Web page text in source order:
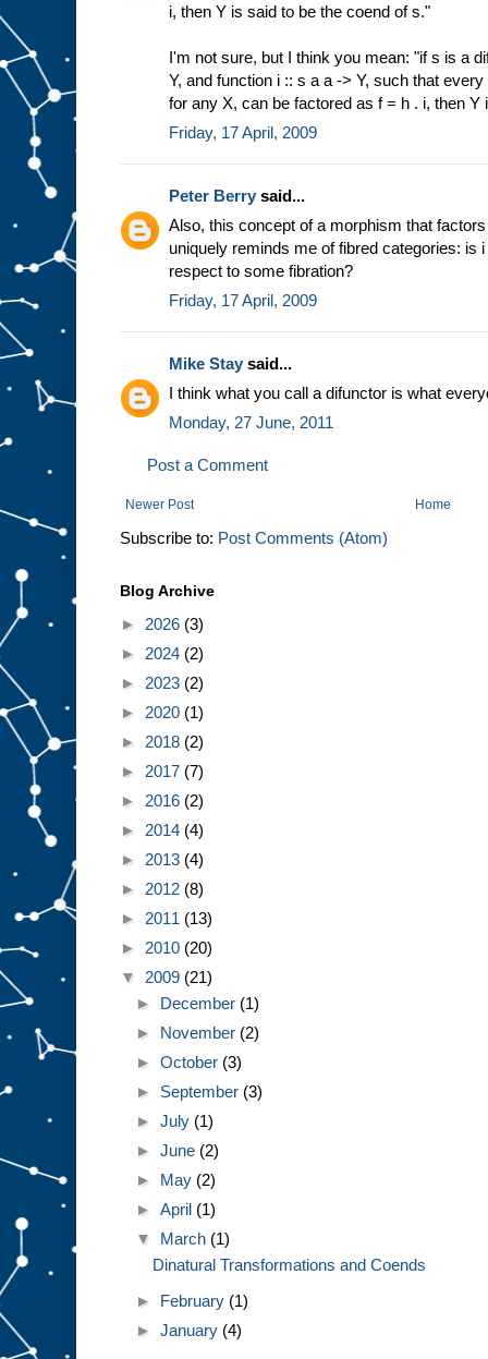
i, then Y is said to be the coend of s."
I'm not sure, but I think you mean: "if s is a
Y, and function i :: s a a -> Y, such that
for any X, can be factored as f = h . i, then Y
Friday, 17 April, 2009
Peter Berry said...
Also, this concept of a morphism that
uniquely reminds me of fibred categories: is
respect to some fibration?
Friday, 17 April, 2009
Mike Stay said...
I think what you call a difunctor is what
Monday, 27 June, 2011
Post a Comment
Newer Post Home
Subscribe to: Post Comments (Atom)
Blog Archive
► 2026 (3)
► 2024 (2)
► 2023 (2)
► 2020 (1)
► 2018 (2)
► 2017 (7)
► 2016 (2)
► 2014 (4)
► 2013 (4)
► 2012 (8)
► 2011 (13)
► 2010 (20)
▼ 2009 (21)
► December (1)
► November (2)
►October (3)
► September (3)
►July (1)
►June (2)
► May (2)
►April (1)
▼ March (1)
Dinatural Transformations and Coends
► February (1)
►January (4)